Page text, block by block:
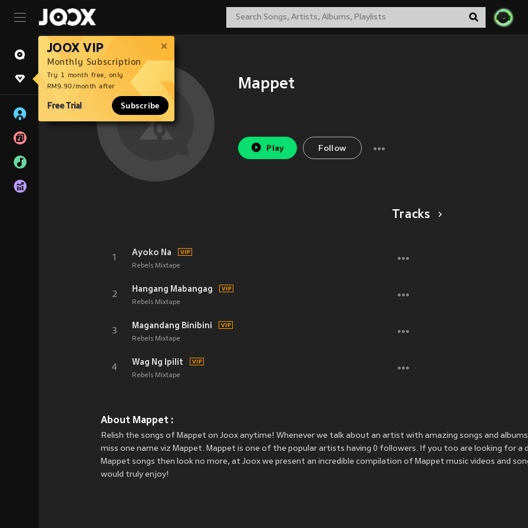
JOOX VIP
Monthly Subscription
Try 1 month free, only
RM9.90/month after
Free Trial Subscribe
Mappet
Play Follow
Tracks
1
Ayoko Na
Rebels Mixtape
2
Hangang Mabangag
Rebels Mixtape
3
Magandang Binibini
Rebels Mixtape
4
Wag Ng Ipilit
Rebels Mixtape
About Mappet :
Relish the songs of Mappet on Joox anytime! Whenever we talk about an artist with amazing songs and
miss one name viz Mappet. Mappet is one of the popular artists having 0 followers. If you too are looking for
Mappet songs then look no more, at Joox we present an incredible compilation of Mappet music videos and
would truly enjoy!